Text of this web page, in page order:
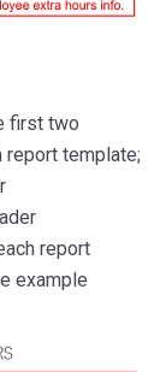
first two
report template;
report
example